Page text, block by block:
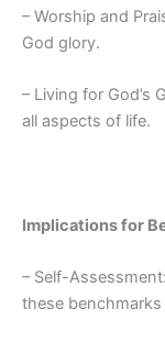
– Worship and
God glory.
– Living for God’s
all aspects of life.
Implications for
– Self-
these